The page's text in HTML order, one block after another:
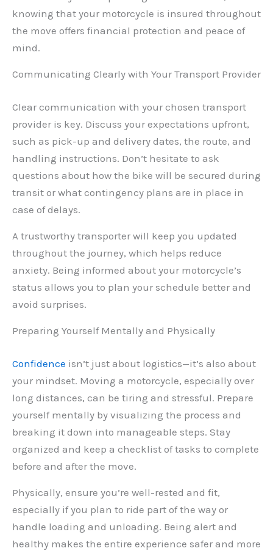
knowing that your motorcycle is insured throughout
the move offers financial protection and peace of
mind.
Communicating Clearly with Your Transport Provider
Clear communication with your chosen transport
provider is key. Discuss your expectations upfront,
such as pick-up and delivery dates, the route, and
handling instructions. Don’t hesitate to ask
questions about how the bike will be secured during
transit or what contingency plans are in place in
case of delays.
A trustworthy transporter will keep you updated
throughout the journey, which helps reduce
anxiety. Being informed about your motorcycle’s
status allows you to plan your schedule better and
avoid surprises.
Preparing Yourself Mentally and Physically
Confidence isn’t just about logistics—it’s also about
your mindset. Moving a motorcycle, especially over
long distances, can be tiring and stressful. Prepare
yourself mentally by visualizing the process and
breaking it down into manageable steps. Stay
organized and keep a checklist of tasks to complete
before and after the move.
Physically, ensure you’re well-rested and fit,
especially if you plan to ride part of the way or
handle loading and unloading. Being alert and
healthy makes the entire experience safer and more